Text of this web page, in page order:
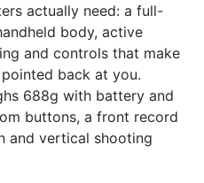
actually need: a full-
body, active
and controls that make
back at you.
688g with battery and
buttons, a front record
and vertical shooting